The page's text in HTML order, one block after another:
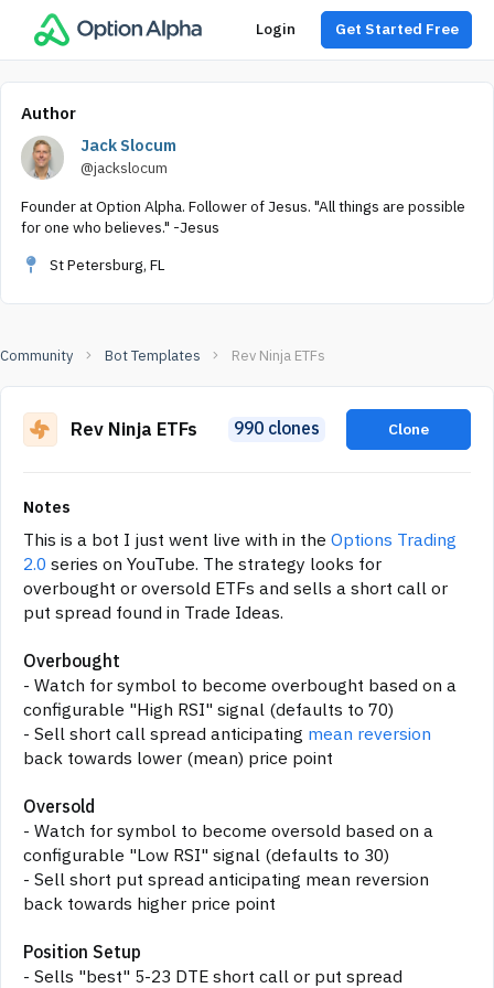
Login Get Started Free
Community Bot Templates Rev Ninja ETFs
Rev Ninja ETFs 990 clones Clone
Notes
This is a bot I just went live with in the Options Trading
2.0 series on YouTube. The strategy looks for
overbought or oversold ETFs and sells a short call or
put spread found in Trade Ideas.
Overbought
- Watch for symbol to become overbought based on a
configurable "High RSI" signal (defaults to 70)
- Sell short call spread anticipating mean reversion
back towards lower (mean) price point
Oversold
- Watch for symbol to become oversold based on a
configurable "Low RSI" signal (defaults to 30)
- Sell short put spread anticipating mean reversion
back towards higher price point
Position Setup
- Sells "best" 5-23 DTE short call or put spread
Author
Jack Slocum
@jackslocum
Founder at Option Alpha. Follower of Jesus. "All things are possible
for one who believes." -Jesus
St Petersburg, FL